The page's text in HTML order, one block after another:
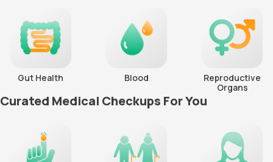
Gut Health Blood
Reproductive
Organs
Curated Medical Checkups For You